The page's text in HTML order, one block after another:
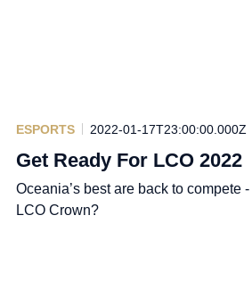
ESPORTS 2022-01-17T23:00:00.000Z
Get Ready For LCO 2022
Oceania’s best are back to compete
LCO Crown?